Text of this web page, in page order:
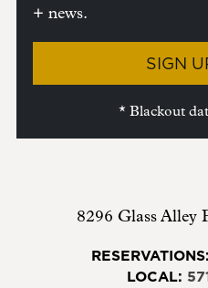
+ news.
SIGN
* Blackout
8296 Glass Alley
RESERVATIONS:
LOCAL: